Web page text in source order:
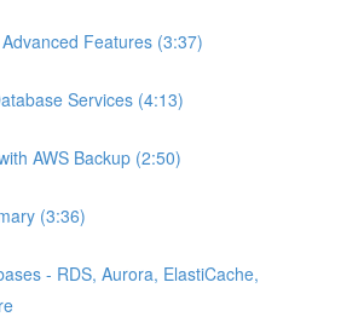
Features (3:37)
Services (4:13)
AWS Backup (2:50)
(3:36)
- RDS, Aurora, ElastiCache,